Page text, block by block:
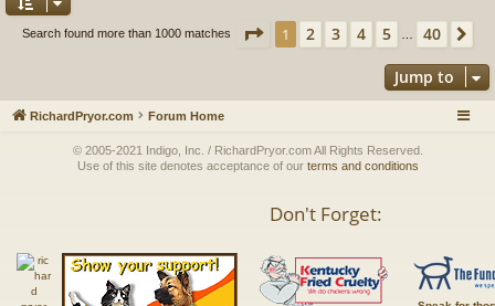
Search found more than 1000 matches Page 1 of40
1 2 3 4 5 40
Jump to
RichardPryor.com Forum Home
© 2005-2021 Indigo, Inc. / RichardPryor.com All Rights Reserved.
Use of this site denotes acceptance of our terms and conditions
Don't Forget: